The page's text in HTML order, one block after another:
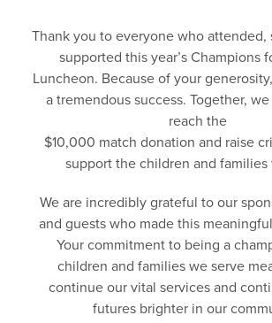
Thank you to everyone who attended,
supported this year’s Champions
Luncheon. Because of your
a tremendous success. Together,
reach the
$10,000 match donation and raise
support the children and families
We are incredibly grateful to our
and guests who made this
Your commitment to being a
children and families we serve
continue our vital services and
futures brighter in our